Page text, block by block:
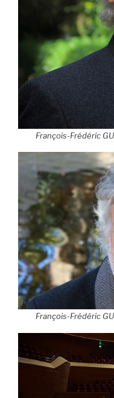
François-Frédéric
François-Frédéric